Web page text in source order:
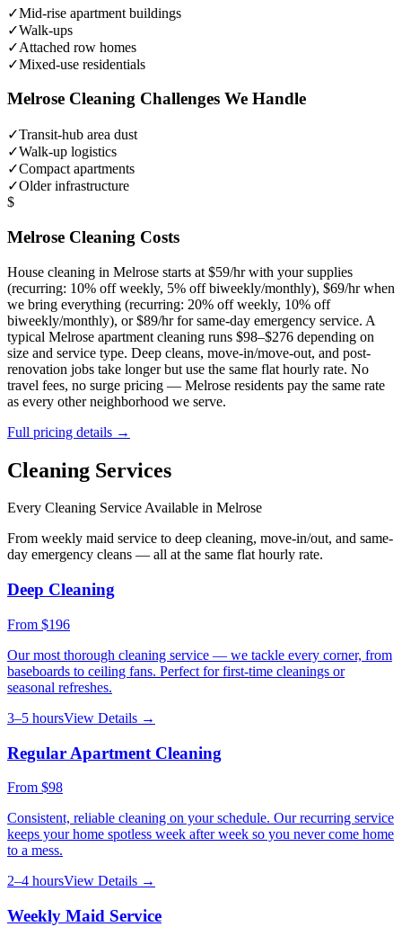
✓Mid-rise apartment buildings
✓Walk-ups
✓Attached row homes
✓Mixed-use residentials
Melrose Cleaning Challenges We Handle
✓Transit-hub area dust
✓Walk-up logistics
✓Compact apartments
✓Older infrastructure
$
Melrose Cleaning Costs
House cleaning in Melrose starts at $59/hr with your supplies
(recurring: 10% off weekly, 5% off biweekly/monthly), $69/hr when
we bring everything (recurring: 20% off weekly, 10% off
biweekly/monthly), or $89/hr for same-day emergency service. A
typical Melrose apartment cleaning runs $98–$276 depending on
size and service type. Deep cleans, move-in/move-out, and post-
renovation jobs take longer but use the same flat hourly rate. No
travel fees, no surge pricing — Melrose residents pay the same rate
as every other neighborhood we serve.
Full pricing details →
Cleaning Services
Every Cleaning Service Available in Melrose
From weekly maid service to deep cleaning, move-in/out, and same-
day emergency cleans — all at the same flat hourly rate.
Deep Cleaning
From $196
Our most thorough cleaning service — we tackle every corner, from
baseboards to ceiling fans. Perfect for first-time cleanings or
seasonal refreshes.
3–5 hoursView Details →
Regular Apartment Cleaning
From $98
Consistent, reliable cleaning on your schedule. Our recurring service
keeps your home spotless week after week so you never come home
to a mess.
2–4 hoursView Details →
Weekly Maid Service